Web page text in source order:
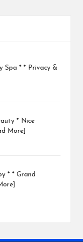
Spa * * Privacy &
* Nice
More]
* * Grand